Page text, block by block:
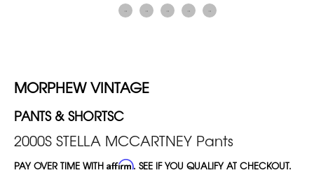
MORPHEW VINTAGE
PANTS & SHORTSC
2000S STELLA MCCARTNEY Pants
PAY OVER TIME WITH Affirm. SEE IF YOU QUALIFY AT CHECKOUT.